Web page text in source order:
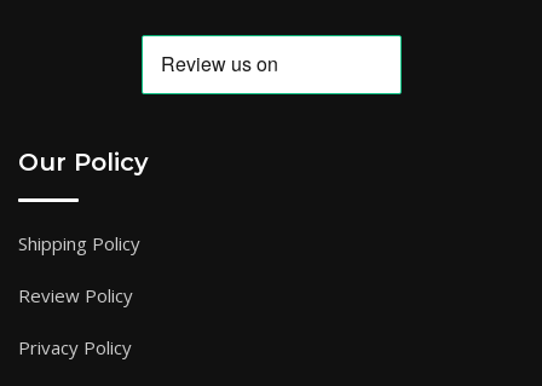
Our Policy
Shipping Policy
Review Policy
Privacy Policy